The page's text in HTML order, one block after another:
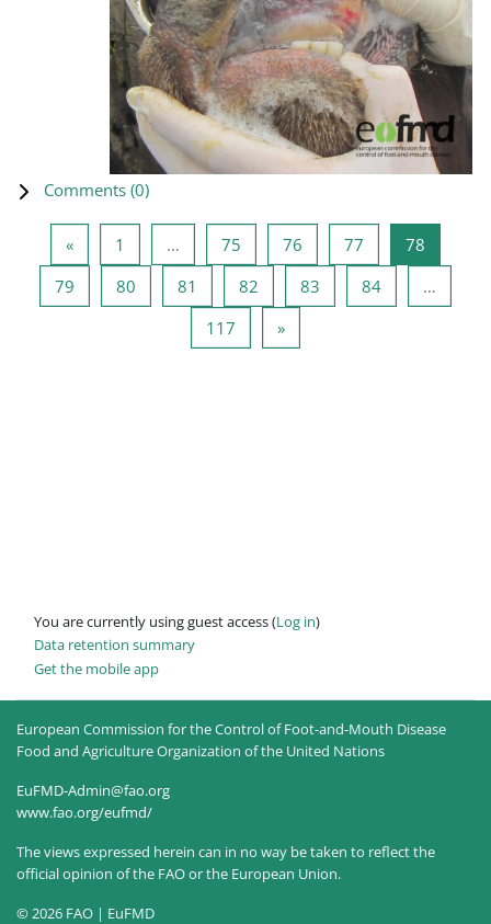
Comments (0)
«Previous page
1 … 75 Page 75
76 Page 76
77 Page 77
78
79 Page 79
80 Page 80
81 Page 81
82 Page 82
83 Page 83
84Page 84…
117 Page 117
»Next page
You are currently using guest access (Log in)
Data retention summary
Get the mobile app
European Commission for the Control of Foot-and-Mouth Disease
Food and Agriculture Organization of the United Nations
EuFMD-Admin@fao.org
www.fao.org/eufmd/
The views expressed herein can in no way be taken to reflect the
official opinion of the FAO or the European Union.
© 2026 FAO | EuFMD